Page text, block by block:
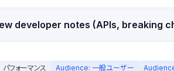
developer notes (APIs, breaking
パフォーマンス Audience: 一般ユーザー